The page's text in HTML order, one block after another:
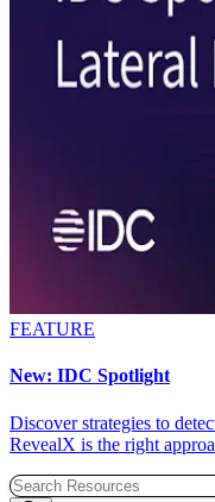
FEATURE
New: IDC Spotlight
Discover strategies to
RevealX is the right